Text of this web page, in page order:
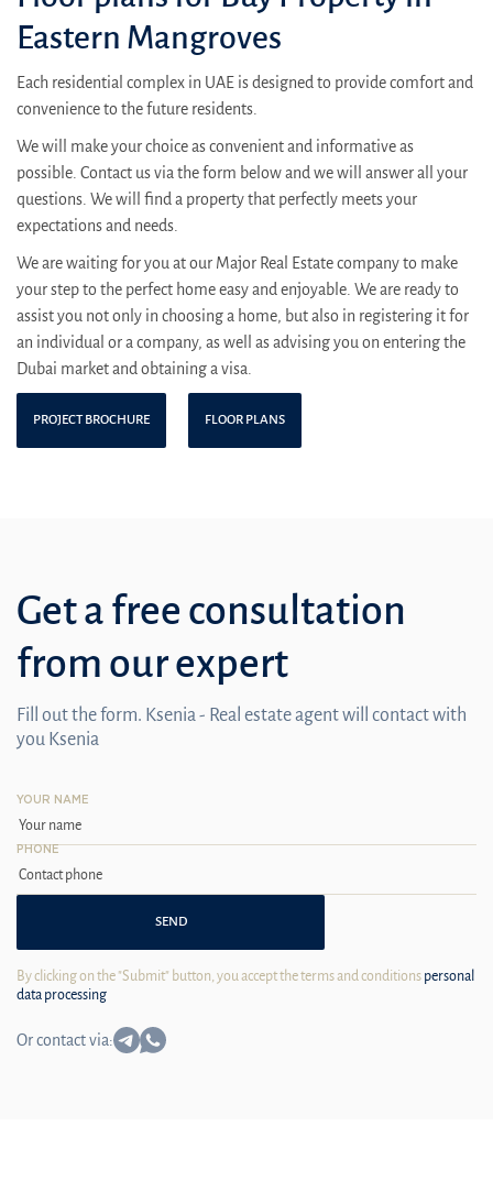
Eastern Mangroves
Each residential complex in UAE is designed to provide comfort and
convenience to the future residents.
We will make your choice as convenient and informative as
possible. Contact us via the form below and we will answer all your
questions. We will find a property that perfectly meets your
expectations and needs.
We are waiting for you at our Major Real Estate company to make
your step to the perfect home easy and enjoyable. We are ready to
assist you not only in choosing a home, but also in registering it for
an individual or a company, as well as advising you on entering the
Dubai market and obtaining a visa.
PROJECT BROCHURE FLOOR PLANS
Get a free consultation
from our expert
Fill out the form. Ksenia - Real estate agent will contact with
you Ksenia
YOUR NAME
PHONE
SEND
By clicking on the "Submit" button, you accept the terms and conditions personal
data processing
Or contact via: